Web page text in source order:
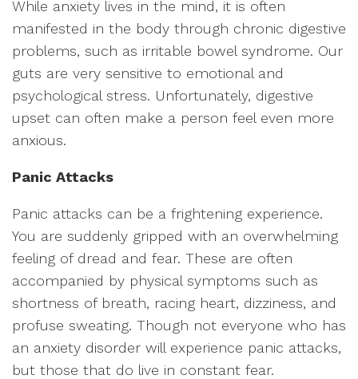
While anxiety lives in the mind, it is often
manifested in the body through chronic digestive
problems, such as irritable bowel syndrome. Our
guts are very sensitive to emotional and
psychological stress. Unfortunately, digestive
upset can often make a person feel even more
anxious.
Panic Attacks
Panic attacks can be a frightening experience.
You are suddenly gripped with an overwhelming
feeling of dread and fear. These are often
accompanied by physical symptoms such as
shortness of breath, racing heart, dizziness, and
profuse sweating. Though not everyone who has
an anxiety disorder will experience panic attacks,
but those that do live in constant fear.